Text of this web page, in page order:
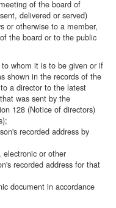
of the board of
delivered or served)
or otherwise to a member,
the board or to the public
whom it is to be given or if
shown in the records of the
a director to the latest
was sent by the
128 (Notice of directors)
recorded address by
or other
recorded address for that
document in accordance